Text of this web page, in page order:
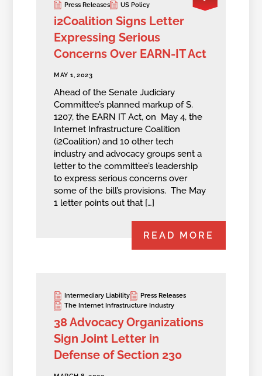
Press Releases US Policy
i2Coalition Signs Letter
Expressing Serious
Concerns Over EARN-IT Act
MAY 1, 2023
Ahead of the Senate Judiciary
Committee’s planned markup of S.
1207, the EARN IT Act, on May 4, the
Internet Infrastructure Coalition
(i2Coalition) and 10 other tech
industry and advocacy groups sent a
letter to the committee’s leadership
to express serious concerns over
some of the bill’s provisions. The May
1 letter points out that […]
READ MORE
Intermediary Liability
Press Releases
The Internet Infrastructure Industry
38 Advocacy Organizations
Sign Joint Letter in
Defense of Section 230